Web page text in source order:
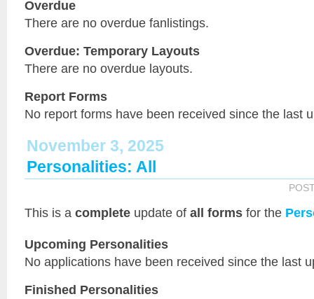
Overdue
There are no overdue fanlistings.
Overdue: Temporary Layouts
There are no overdue layouts.
Report Forms
No report forms have been received since the last
November 3, 2025
Personalities: All
This is a complete update of all forms for the
Upcoming Personalities
No applications have been received since the last
Finished Personalities